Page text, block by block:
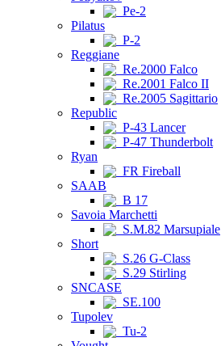
Pe-2
Pilatus
P-2
Reggiane
Re.2000 Falco
Re.2001 Falco II
Re.2005 Sagittario
Republic
P-43 Lancer
P-47 Thunderbolt
Ryan
FR Fireball
SAAB
B 17
Savoia Marchetti
S.M.82 Marsupiale
Short
S.26 G-Class
S.29 Stirling
SNCASE
SE.100
Tupolev
Tu-2